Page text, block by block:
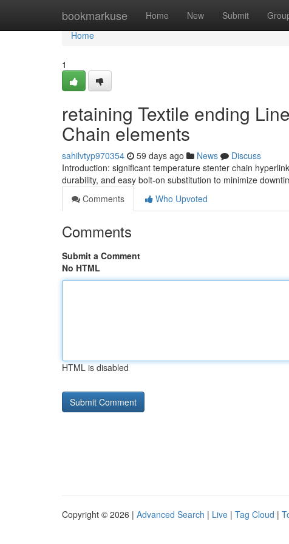
bookmarkuse Home New Submit
Home
Home
1
retaining Textile ending
Chain elements
sahilvtyp970354 59 days ago News
Discuss
Introduction: significant temperature stenter chain
durability, and easy bolt-on substitution to minimize
Comments
Who Upvoted
Comments
Submit a Comment
No HTML
HTML is disabled
Copyright © 2026 | Advanced Search | Live | Tag Cloud |